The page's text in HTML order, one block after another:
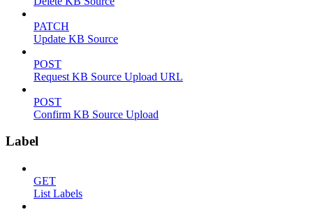
PATCH
Update KB Source
POST
Request KB Source Upload URL
POST
Confirm KB Source Upload
Label
GET
List Labels